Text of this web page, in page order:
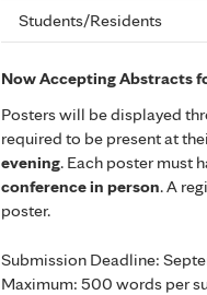
Students/Residents
Now Accepting Abstracts
Posters will be displayed
required to be present at
evening. Each poster must
conference in person. A
poster.
Submission Deadline:
Maximum: 500 words per